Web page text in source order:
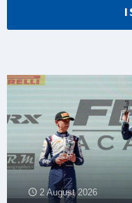
I
2 August 2026